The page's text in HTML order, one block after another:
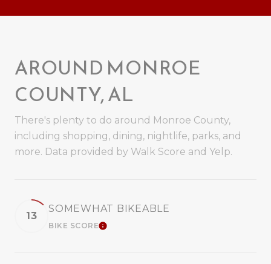
AROUND MONROE
COUNTY, AL
There's plenty to do around Monroe County,
including shopping, dining, nightlife, parks, and
more. Data provided by Walk Score and Yelp.
13
SOMEWHAT BIKEABLE
BIKE SCORELEARN MORE